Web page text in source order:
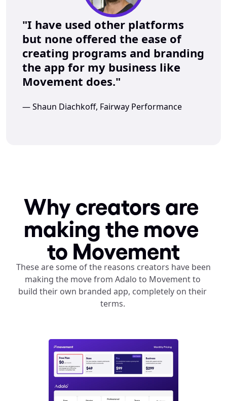
"I have used other platforms
but none offered the ease of
creating programs and branding
the app for my business like
Movement does."
— Shaun Diachkoff, Fairway Performance
Why creators are
making the move
to Movement
These are some of the reasons creators have been
making the move from Adalo to Movement to
build their own branded app, completely on their
terms.